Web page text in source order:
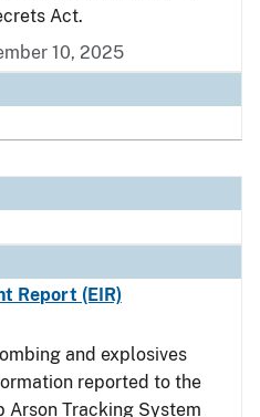
Act.
10, 2025
Report (EIR)
and explosives
reported to the
Arson Tracking System